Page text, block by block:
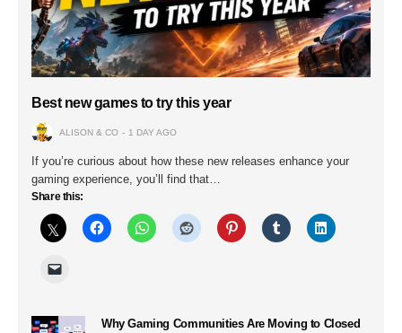
Best new games to try this year
ALISON & CO 1 DAY AGO
If you’re curious about how these new releases enhance your
gaming experience, you’ll find that…
Share this:
Why Gaming Communities Are Moving to Closed